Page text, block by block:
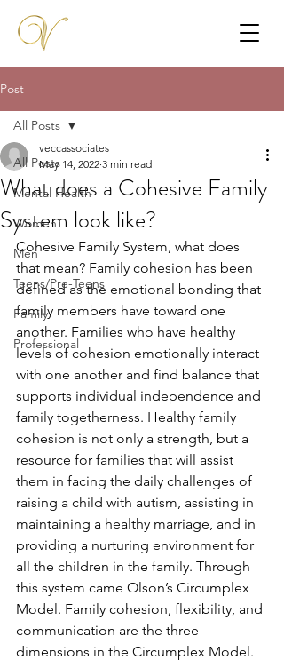
Post
All Posts
Mental Health
Women
Men
Teens/Pre-Teens
Family
Professional
All Posts
What does a Cohesive Family
System look like?
veccassociates
May 14, 2022 3 min read
Cohesive Family System, what does
that mean? Family cohesion has been
defined as the emotional bonding that
family members have toward one
another. Families who have healthy
levels of cohesion emotionally interact
with one another and find balance that
supports individual independence and
family togetherness. Healthy family
cohesion is not only a strength, but a
resource for families that will assist
them in facing the daily challenges of
raising a child with autism, assisting in
maintaining a healthy marriage, and in
providing a nurturing environment for
all the children in the family. Through
this system came Olson’s Circumplex
Model. Family cohesion, flexibility, and
communication are the three
dimensions in the Circumplex Model.